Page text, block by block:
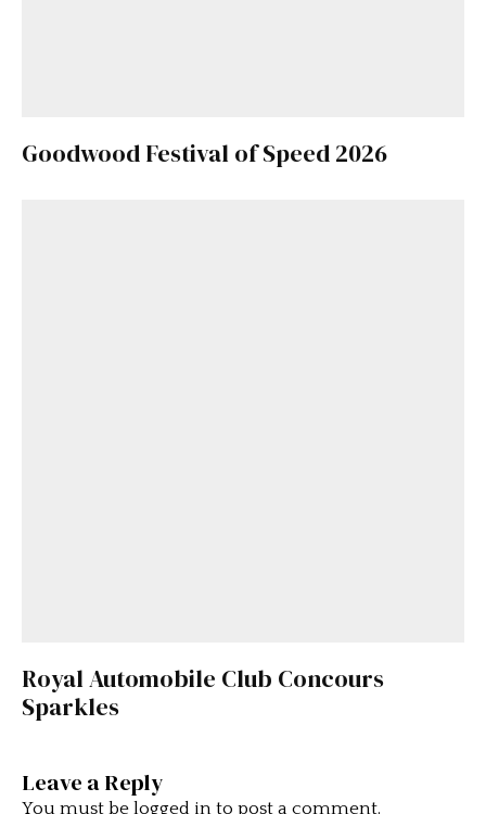
Goodwood Festival of Speed 2026
Royal Automobile Club Concours
Sparkles
Leave a Reply
You must be logged in to post a comment.